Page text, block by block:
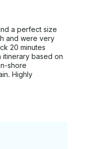
a perfect size
and were very
20 minutes
itinerary based on
shore
Highly